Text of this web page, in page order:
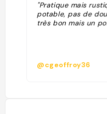
"Pratique mais
potable, pas de
très bon mais un
@cgeoffroy36